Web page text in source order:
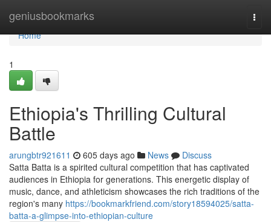
geniusbookmarks
Home
Home
1
Ethiopia's Thrilling Cultural
Battle
arungbtr921611 605 days ago News
Discuss
Satta Batta is a spirited cultural competition that has captivated
audiences in Ethiopia for generations. This energetic display of
music, dance, and athleticism showcases the rich traditions of the
region's many https://bookmarkfriend.com/story18594025/satta-
batta-a-glimpse-into-ethiopian-culture